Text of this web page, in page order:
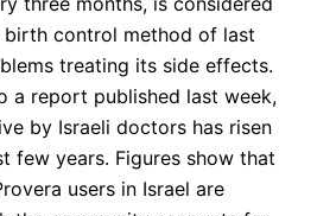
control method of last
treating its side effects.
a report published last week,
by Israeli doctors has risen
few years. Figures show that
users in Israel are